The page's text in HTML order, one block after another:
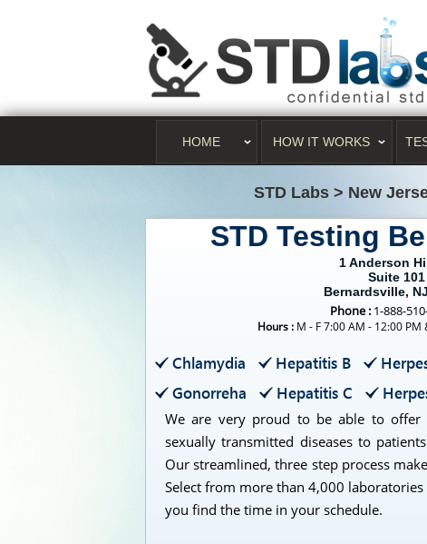
HOME HOW IT WORKS
STD Labs > New
STD Testing
1 Anderson
Suite 101
Bernardsville,
Phone : 1-888-
Hours : M - F 7:00 AM - 12:00 PM
Chlamydia Hepatitis B
Gonorreha
Hepatitis C
We are very proud to be able to offer
sexually transmitted diseases to
Our streamlined, three step process
Select from more than 4,000
you find the time in your schedule.